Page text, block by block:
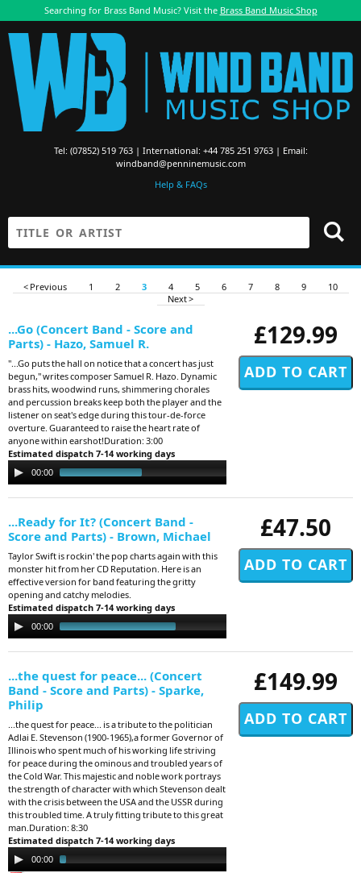
Searching for Brass Band Music? Visit the Brass Band Music Shop
Tel: (07852) 519 763 | International: +44 785 251 9763 | Email:
windband@penninemusic.com
Help & FAQs
< Previous 1 2 3 4 5 6 7 8 9
10
Next >
£129.99
...Go (Concert Band - Score and
Parts) - Hazo, Samuel R.
"...Go puts the hall on notice that a concert has just
begun," writes composer Samuel R. Hazo. Dynamic
brass hits, woodwind runs, shimmering chorales
and percussion breaks keep both the player and the
listener on seat's edge during this tour-de-force
overture. Guaranteed to raise the heart rate of
anyone within earshot!Duration: 3:00
Estimated dispatch 7-14 working days
Audio
Player
00:00
£47.50
...Ready for It? (Concert Band -
Score and Parts) - Brown, Michael
Taylor Swift is rockin' the pop charts again with this
monster hit from her CD Reputation. Here is an
effective version for band featuring the gritty
opening and catchy melodies.
Estimated dispatch 7-14 working days
Audio
Player
00:00
£149.99
...the quest for peace... (Concert
Band - Score and Parts) - Sparke,
Philip
...the quest for peace... is a tribute to the politician
Adlai E. Stevenson (1900-1965),a former Governor of
Illinois who spent much of his working life striving
for peace during the ominous and troubled years of
the Cold War. This majestic and noble work portrays
the strength of character with which Stevenson dealt
with the crisis between the USA and the USSR during
this troubled time. A truly fitting tribute to this great
man.Duration: 8:30
Estimated dispatch 7-14 working days
Audio
Player
00:00